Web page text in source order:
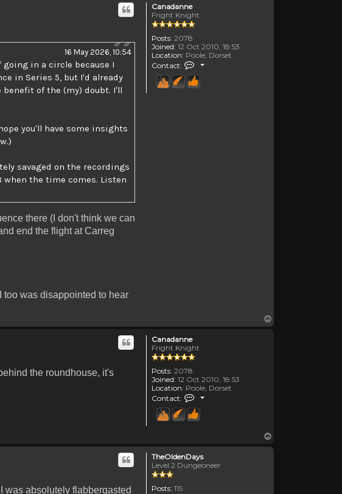
Canadanne
Fright Knight
Posts: 2078
Joined: 12 Oct 2010, 18:53
Location: Poole, Dorset
Contact:
Contact Canadanne
16 May 2026, 10:54
in a circle because I
in Series 5, but I'd already
of the (my) doubt. I'll
you'll have some insights
savaged on the recordings
the time comes. Listen
there (I don't think we can
end the flight at Carreg
too was disappointed to hear
Canadanne
Fright Knight
Posts: 2078
Joined: 12 Oct 2010, 18:53
Location: Poole, Dorset
Contact:
Contact Canadanne
the roundhouse, it's
TheOldenDays
Level 2 Dungeoneer
Posts: 115
was absolutely flabbergasted